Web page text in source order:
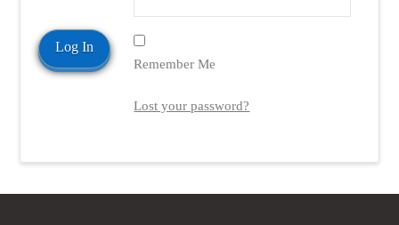
Remember Me
Lost your password?